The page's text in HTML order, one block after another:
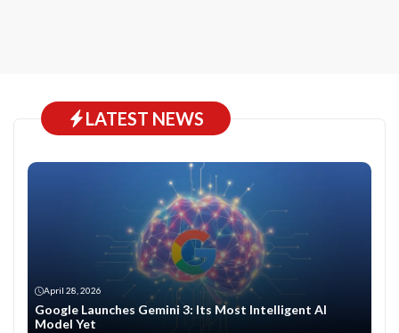
LATEST NEWS
April 28, 2026
Google Launches Gemini 3: Its Most Intelligent AI
Model Yet